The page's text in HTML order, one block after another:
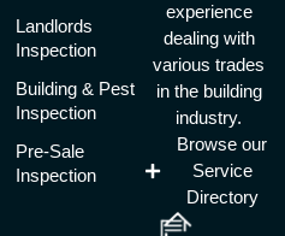
Landlords
Inspection
Building & Pest
Inspection
Pre-Sale
Inspection
experience
dealing with
various trades
in the building
industry.
Browse our
Service
Directory